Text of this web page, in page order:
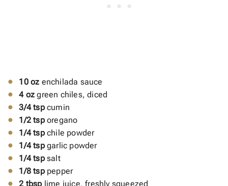
10 oz enchilada sauce
4 oz green chiles, diced
3/4 tspcumin
1/2 tsporegano
1/4 tspchile powder
1/4 tspgarlic powder
1/4 tspsalt
1/8 tsppepper
2 tbsplime juice, freshly squeezed